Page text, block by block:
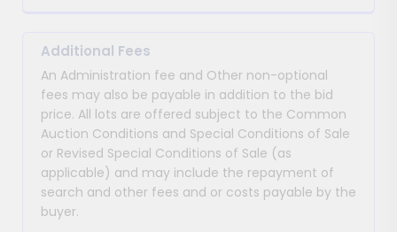
Additional Fees
An Administration fee and Other non-optional
fees may also be payable in addition to the bid
price. All lots are offered subject to the Common
Auction Conditions and Special Conditions of Sale
or Revised Special Conditions of Sale (as
applicable) and may include the repayment of
search and other fees and or costs payable by the
buyer.